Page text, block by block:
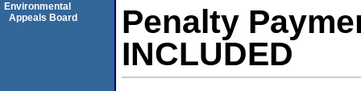
Penalty
INCLUDED
Environmental
Appeals Board